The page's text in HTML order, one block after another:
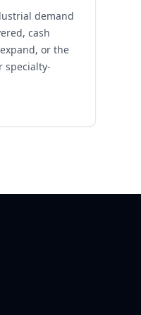
demand
cash
or the
specialty-